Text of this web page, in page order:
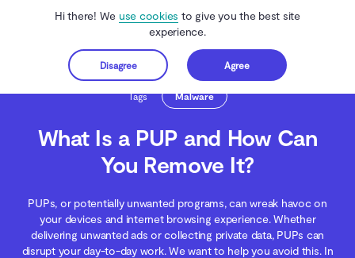
Hi there! We use cookies to give you the best site
experience.
Disagree Agree
Get started
Clario Anti Spy Blog Malware Threats What Is a PUP and How Can You
Tags Malware
What Is a PUP and How Can
You Remove It?
PUPs, or potentially unwanted programs, can wreak havoc on
your devices and internet browsing experience. Whether
delivering unwanted ads or collecting private data, PUPs can
disrupt your day-to-day work. We want to help you avoid this. In